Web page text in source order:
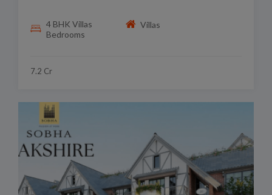
4 BHK Villas
Bedrooms
Villas
7.2 Cr